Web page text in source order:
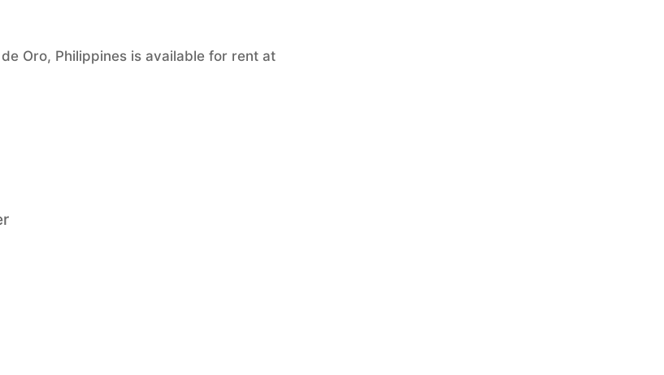
Oro, Philippines is available for rent at